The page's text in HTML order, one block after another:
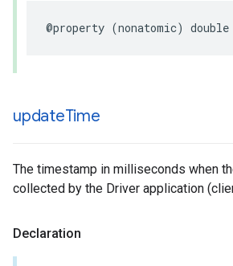
@property (nonatomic) double
updateTime
The timestamp in milliseconds when
collected by the Driver application
Declaration